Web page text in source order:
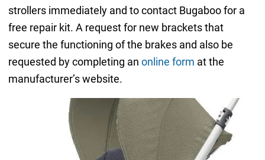
strollers immediately and to contact Bugaboo for a
free repair kit. A request for new brackets that
secure the functioning of the brakes and also be
requested by completing an online form at the
manufacturer’s website.